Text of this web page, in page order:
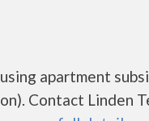
apartment
Contact Linden